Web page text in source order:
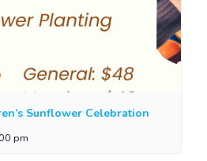
Sunflower Celebration
pm